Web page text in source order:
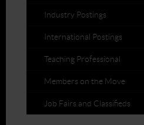
Industry Postings
International Postings
Teaching Professional
Members on the Move
Job Fairs and Classifieds